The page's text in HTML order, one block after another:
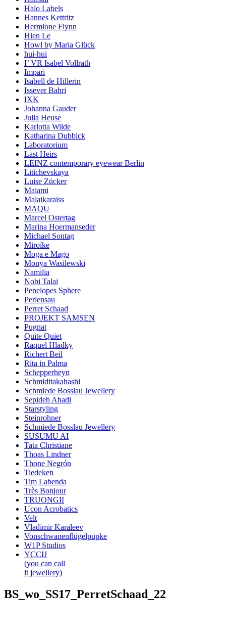
Halo Labels
Hannes Kettritz
Hermione Flynn
Hien Le
Howl by Maria Glück
hui-hui
I’ VR Isabel Vollrath
Impari
Isabell de Hillerin
Issever Bahri
IXK
Johanna Gauder
Julia Heuse
Karlotta Wilde
Katharina Dubbick
Laboratorium
Last Heirs
LEINZ contemporary eyewear Berlin
Litichevskaya
Luise Zücker
Maiami
Malaikaraiss
MAQU
Marcel Ostertag
Marina Hoermanseder
Michael Sontag
Miroïke
Moga e Mago
Monya Wasilewski
Namilia
Nobi Talai
Penelopes Sphere
Perlensau
Perret Schaad
PROJEKT SAMSEN
Pugnat
Quite Quiet
Raquel Hladky
Richert Beil
Rita in Palma
Schepperheyn
Schmidttakahashi
Schmiede Bosslau Jewellery
Sepideh Ahadi
Starstyling
Steinrohner
Schmiede Bosslau Jewellery
SUSUMU AI
Tata Christiane
Thoas Lindner
Thone Negrón
Tiedeken
Tim Labenda
Très Bonjour
TRUONGII
Ucon Acrobatics
Velt
Vladimir Karaleev
Vonschwanenflügelpupke
W1P Studios
YCCIJ
(you can call
it jewellery)
BS_wo_SS17_PerretSchaad_22